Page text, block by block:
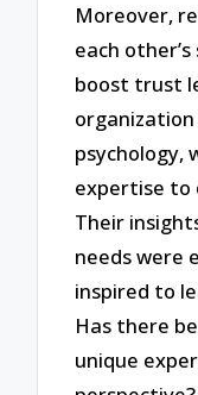
Moreover,
each
boost trust
organization
psychology,
expertise to
Their
needs were
inspired to
Has there
unique